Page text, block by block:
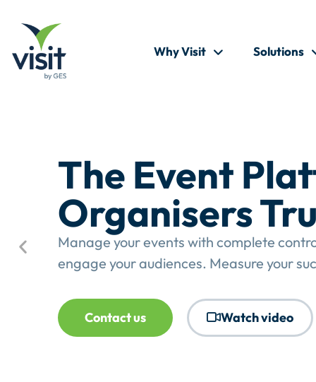
Why Visit Solutions
The Event
Organisers
Manage your events with complete
engage your audiences. Measure your
Contact us Watch video